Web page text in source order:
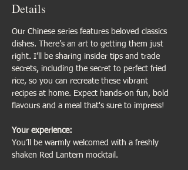
Details
Our Chinese series features beloved classics
dishes. There’s an art to getting them just
right. I’ll be sharing insider tips and trade
secrets, including the secret to perfect fried
rice, so you can recreate these vibrant
recipes at home. Expect hands-on fun, bold
flavours and a meal that's sure to impress!
Your experience:
You’ll be warmly welcomed with a freshly
shaken Red Lantern mocktail.